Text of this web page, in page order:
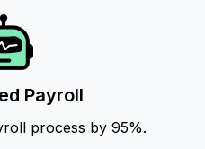
Payroll
process by 95%.